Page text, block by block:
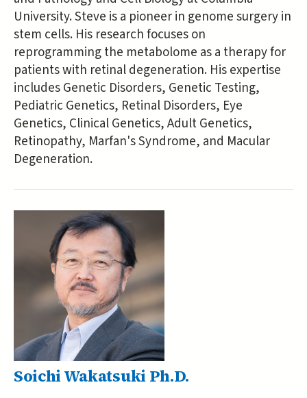
University. Steve is a pioneer in genome surgery in
stem cells. His research focuses on
reprogramming the metabolome as a therapy for
patients with retinal degeneration. His expertise
includes Genetic Disorders, Genetic Testing,
Pediatric Genetics, Retinal Disorders, Eye
Genetics, Clinical Genetics, Adult Genetics,
Retinopathy, Marfan's Syndrome, and Macular
Degeneration.
Soichi Wakatsuki Ph.D.